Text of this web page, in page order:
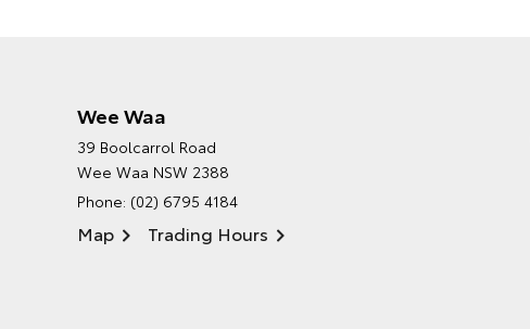
Wee Waa
39 Boolcarrol Road
Wee Waa NSW 2388
Phone: (02) 6795 4184
Map Trading Hours